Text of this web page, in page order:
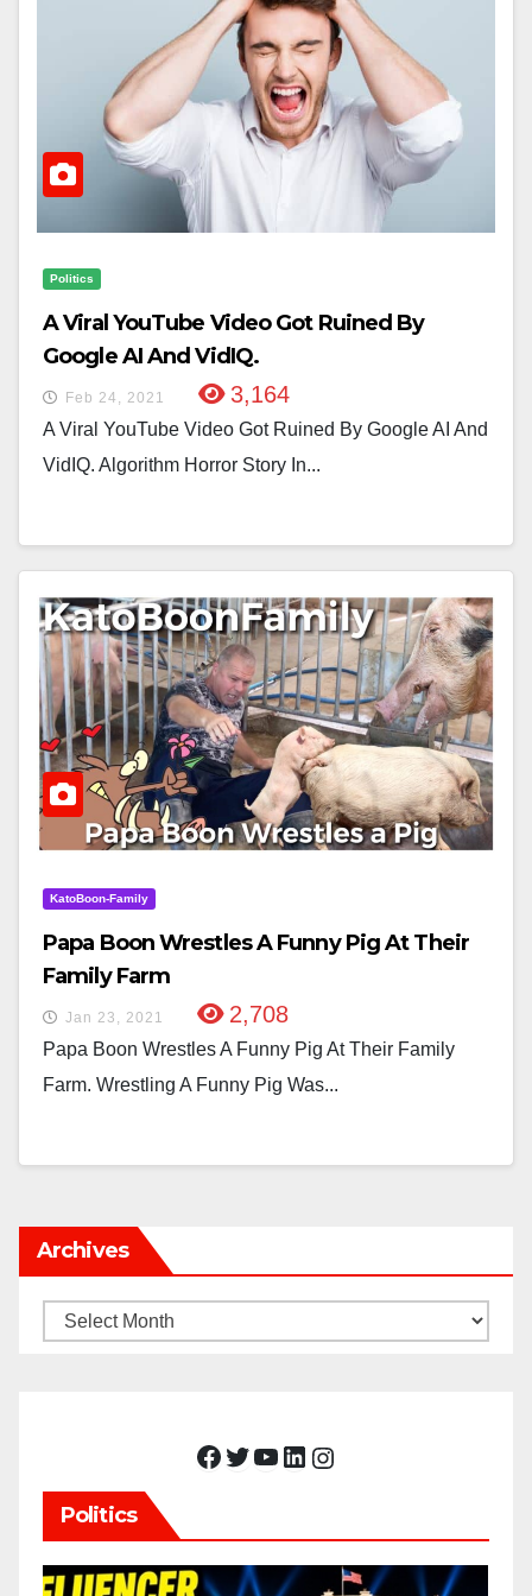
Politics
A Viral YouTube Video Got Ruined By
Google AI And VidIQ.
Feb 24, 2021 3,164
A Viral YouTube Video Got Ruined By Google AI And
VidIQ. Algorithm Horror Story In...
KatoBoon-Family
Papa Boon Wrestles A Funny Pig At Their
Family Farm
Jan 23, 2021 2,708
Papa Boon Wrestles A Funny Pig At Their Family
Farm. Wrestling A Funny Pig Was...
Archives
Archives
Facebook Twitter YouTube LinkedIn Instagram
Politics